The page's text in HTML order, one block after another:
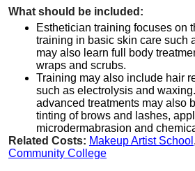
What should be included:
Esthetician training focuses on
training in basic skin care such
may also learn full body
wraps and scrubs.
Training may also include hair
such as electrolysis and
advanced treatments may also
tinting of brows and lashes,
microdermabrasion and
Related Costs: Makeup Artist School ,
Community College